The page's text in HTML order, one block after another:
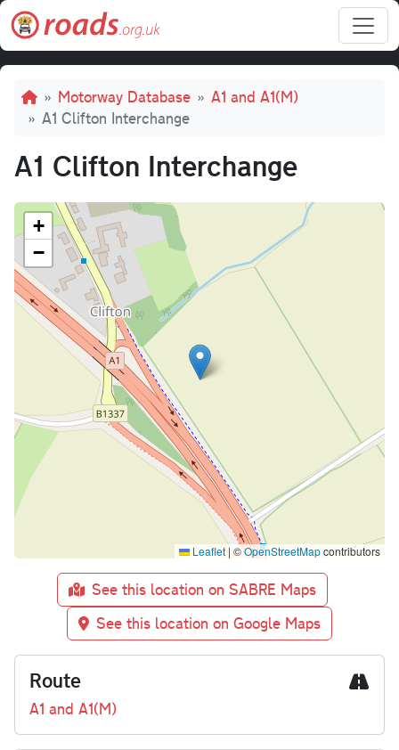
Skip to main content
Breadcrumb
Motorway Database
A1 and A1(M)
A1 Clifton Interchange
A1 Clifton Interchange
+
−
Leaflet | ©OpenStreetMapcontributors
See this location on SABRE Maps
See this location on Google Maps
Route
A1 and A1(M)